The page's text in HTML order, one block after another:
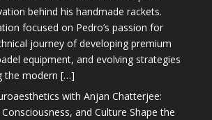
behind his handmade rackets.
focused on Pedro’s passion for
journey of developing premium
equipment, and evolving strategies
the modern […]
with Anjan Chatterjee:
and Culture Shape the